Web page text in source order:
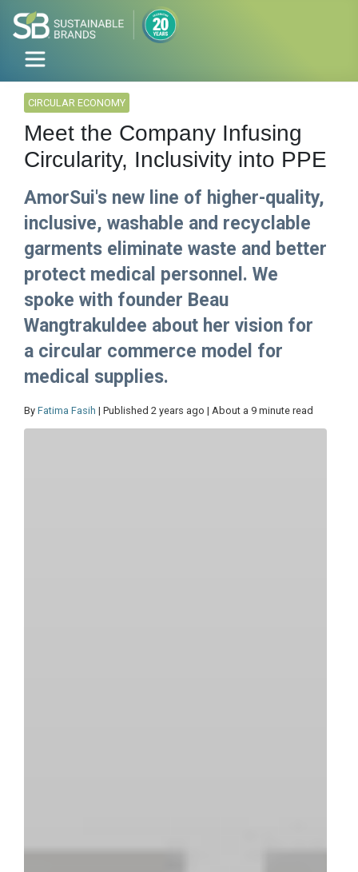
CIRCULAR ECONOMY
Meet the Company Infusing
Circularity, Inclusivity into PPE
AmorSui's new line of higher-quality,
inclusive, washable and recyclable
garments eliminate waste and better
protect medical personnel. We
spoke with founder Beau
Wangtrakuldee about her vision for
a circular commerce model for
medical supplies.
By Fatima Fasih | Published 2 years ago | About a 9 minute read